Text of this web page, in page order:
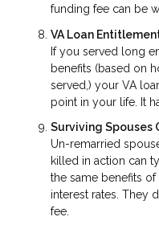
funding fee can be
VA Loan
If you served long
benefits (based on
served,) your VA
point in your life. It
Surviving Spouses
Un-remarried
killed in action can
the same benefits
interest rates. They
fee.